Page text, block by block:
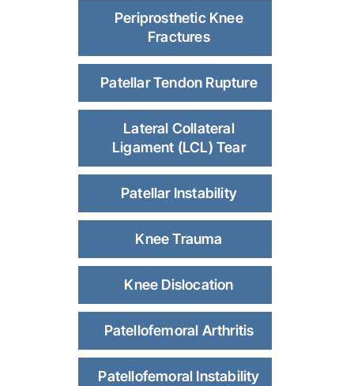
Periprosthetic Knee
Fractures
Patellar Tendon Rupture
Lateral Collateral
Ligament (LCL) Tear
Patellar Instability
Knee Trauma
Knee Dislocation
Patellofemoral Arthritis
Patellofemoral Instability